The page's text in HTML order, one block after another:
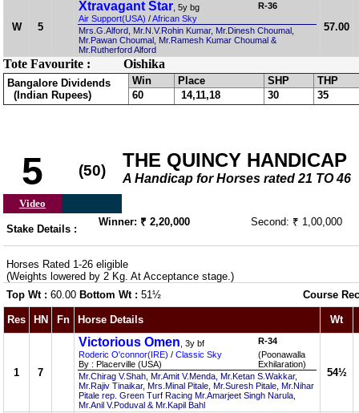
W 5
Xtravagant Star , 5y bg
Air Support(USA) /African Sky
R-36
Mrs.G.Alford, Mr.N.V.Rohin Kumar, Mr.Dinesh Choumal,
Mr.Pawan Choumal, Mr.Ramesh Kumar Choumal &
Mr.Rutherford Alford
57.00
Tote Favourite : Oishika
Bangalore Dividends
(Indian Rupees)
Win Place SHP
THP
60
14,11,18 30 35
5 (50) THE QUINCY HANDICAP
A Handicap for Horses rated 21 TO 46
Video
Stake Details :
Winner: ₹ 2,20,000 Second: ₹ 1,00,000
Horses Rated 1-26 eligible
(Weights lowered by 2 Kg. At Acceptance stage.)
Top Wt : 60.00 Bottom Wt : 51½ Course
Res HN Fn Horse Details Wt
1 7
Victorious Omen , 3y bf
Roderic O'connor(IRE) / Classic Sky
By : Placerville (USA)
R-34
(Poonawalla
Exhilaration)
Mr.Chirag V.Shah, Mr.Amit V.Menda, Mr.Ketan S.Wakkar,
Mr.Rajiv Tinaikar, Mrs.Minal Pitale, Mr.Suresh Pitale, Mr.Nihar
Pitale rep. Green Turf Racing Mr.Amarjeet Singh Narula,
Mr.Anil V.Poduval & Mr.Kapil Bahl
54½